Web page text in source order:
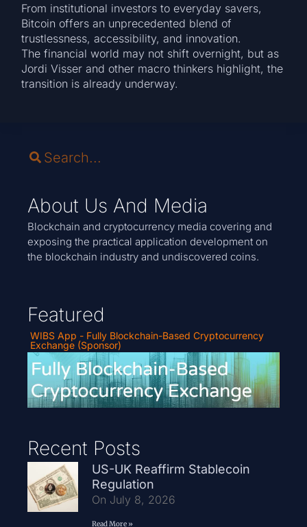
From institutional investors to everyday savers,
Bitcoin offers an unprecedented blend of
trustlessness, accessibility, and innovation.
The financial world may not shift overnight, but as
Jordi Visser and other macro thinkers highlight, the
transition is already underway.
About Us And Media
Blockchain and cryptocurrency media covering and
exposing the practical application development on
the blockchain industry and undiscovered coins.
Featured
WIBS App - Fully Blockchain-Based Cryptocurrency
Exchange (Sponsor)
Recent Posts
US-UK Reaffirm Stablecoin
Regulation
On July 8, 2026
Read More »